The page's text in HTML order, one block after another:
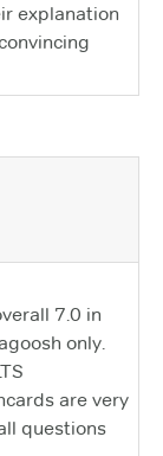
explanation
7.0 in
only.
are very
questions